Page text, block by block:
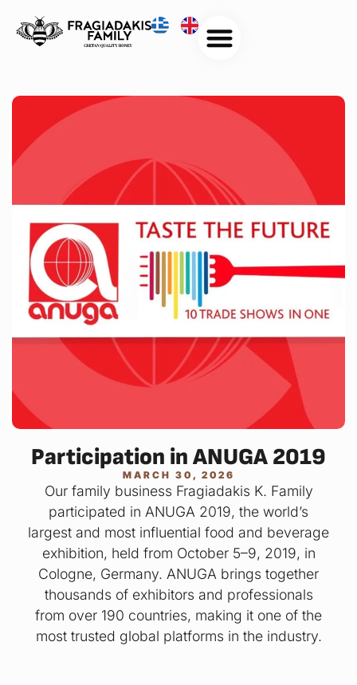
Participation in ANUGA 2019
MARCH 30, 2026
Our family business Fragiadakis K. Family
participated in ANUGA 2019, the world’s
largest and most influential food and beverage
exhibition, held from October 5–9, 2019, in
Cologne, Germany. ANUGA brings together
thousands of exhibitors and professionals
from over 190 countries, making it one of the
most trusted global platforms in the industry.